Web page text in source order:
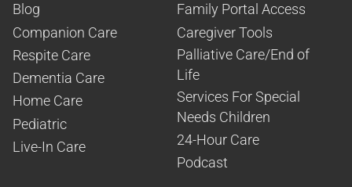
Blog
Companion Care
Respite Care
Dementia Care
Home Care
Pediatric
Live-In Care
Family Portal Access
Caregiver Tools
Palliative Care/End of
Life
Services For Special
Needs Children
24-Hour Care
Podcast